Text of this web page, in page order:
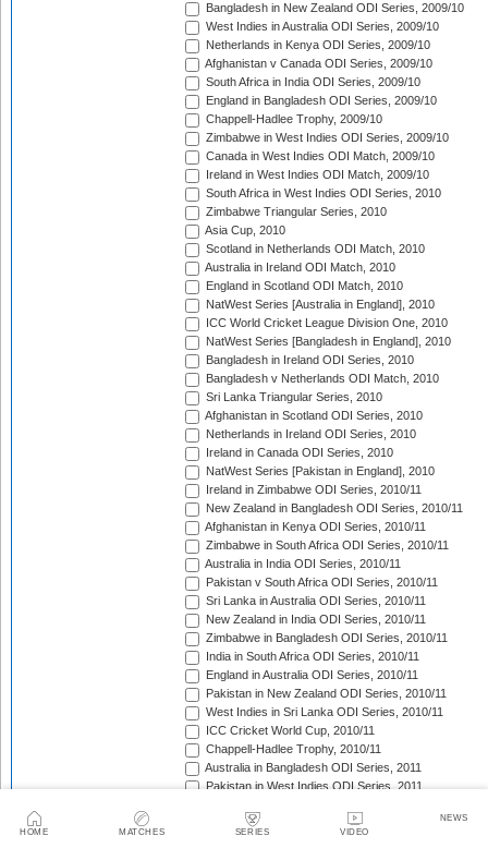
HOME MATCHES SERIES VIDEO
NEWS
Bangladesh in New Zealand ODI Series, 2009/10
West Indies in Australia ODI Series, 2009/10
Netherlands in Kenya ODI Series, 2009/10
Afghanistan v Canada ODI Series, 2009/10
South Africa in India ODI Series, 2009/10
England in Bangladesh ODI Series, 2009/10
Chappell-Hadlee Trophy, 2009/10
Zimbabwe in West Indies ODI Series, 2009/10
Canada in West Indies ODI Match, 2009/10
Ireland in West Indies ODI Match, 2009/10
South Africa in West Indies ODI Series, 2010
Zimbabwe Triangular Series, 2010
Asia Cup, 2010
Scotland in Netherlands ODI Match, 2010
Australia in Ireland ODI Match, 2010
England in Scotland ODI Match, 2010
NatWest Series [Australia in England], 2010
ICC World Cricket League Division One, 2010
NatWest Series [Bangladesh in England], 2010
Bangladesh in Ireland ODI Series, 2010
Bangladesh v Netherlands ODI Match, 2010
Sri Lanka Triangular Series, 2010
Afghanistan in Scotland ODI Series, 2010
Netherlands in Ireland ODI Series, 2010
Ireland in Canada ODI Series, 2010
NatWest Series [Pakistan in England], 2010
Ireland in Zimbabwe ODI Series, 2010/11
New Zealand in Bangladesh ODI Series, 2010/11
Afghanistan in Kenya ODI Series, 2010/11
Zimbabwe in South Africa ODI Series, 2010/11
Australia in India ODI Series, 2010/11
Pakistan v South Africa ODI Series, 2010/11
Sri Lanka in Australia ODI Series, 2010/11
New Zealand in India ODI Series, 2010/11
Zimbabwe in Bangladesh ODI Series, 2010/11
India in South Africa ODI Series, 2010/11
England in Australia ODI Series, 2010/11
Pakistan in New Zealand ODI Series, 2010/11
West Indies in Sri Lanka ODI Series, 2010/11
ICC Cricket World Cup, 2010/11
Chappell-Hadlee Trophy, 2010/11
Australia in Bangladesh ODI Series, 2011
Pakistan in West Indies ODI Series, 2011
ICC World Cricket League Championship, 2011-